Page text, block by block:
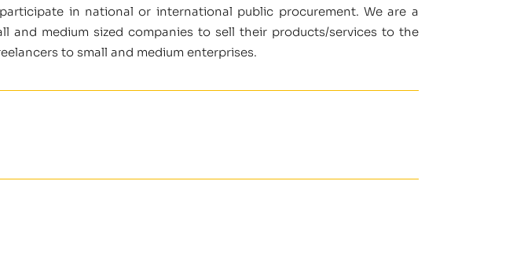
in national or international public procurement. We are a
medium sized companies to sell their products/services to the
to small and medium enterprises.